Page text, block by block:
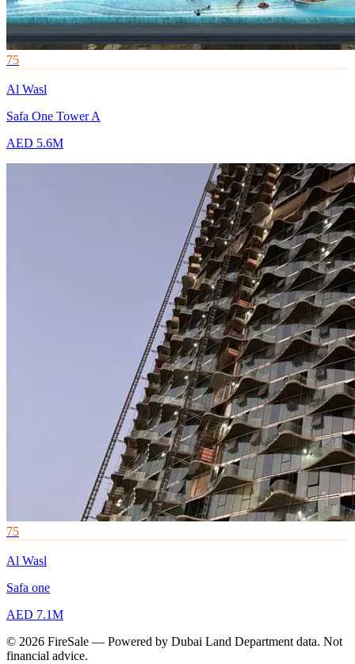
75
Al Wasl
Safa One Tower A
AED 5.6M
75
Al Wasl
Safa one
AED 7.1M
© 2026 FireSale — Powered by Dubai Land Department data. Not
financial advice.